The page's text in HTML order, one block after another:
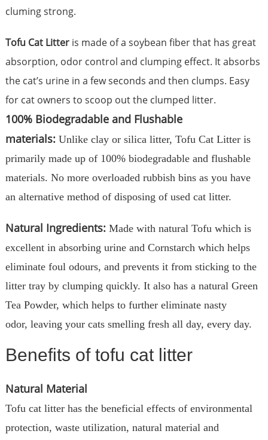
cluming strong.
Tofu Cat Litteris made of a soybean fiber that has great
absorption, odor control and clumping effect. It absorbs
the cat’s urine in a few seconds and then clumps. Easy
for cat owners to scoop out the clumped litter.
100% Biodegradable and Flushable
materials:Unlike clay or silica litter, Tofu Cat Litter is
primarily made up of 100% biodegradable and flushable
materials. No more overloaded rubbish bins as you have
an alternative method of disposing of used cat litter.
Natural Ingredients:Made with natural Tofu which is
excellent in absorbing urine and Cornstarch which helps
eliminate foul odours, and prevents it from sticking to the
litter tray by clumping quickly. It also has a natural Green
Tea Powder, which helps to further eliminate nasty
odor, leaving your cats smelling fresh all day, every day.
Benefits of tofu cat litter
Natural Material
Tofu cat litter has the beneficial effects of environmental
protection, waste utilization, natural material and